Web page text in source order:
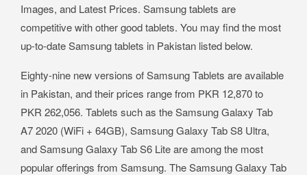
Images, and Latest Prices. Samsung tablets are
competitive with other good tablets. You may find the most
up-to-date Samsung tablets in Pakistan listed below.
Eighty-nine new versions of Samsung Tablets are available
in Pakistan, and their prices range from PKR 12,870 to
PKR 262,056. Tablets such as the Samsung Galaxy Tab
A7 2020 (WiFi + 64GB), Samsung Galaxy Tab S8 Ultra,
and Samsung Galaxy Tab S6 Lite are among the most
popular offerings from Samsung. The Samsung Galaxy Tab